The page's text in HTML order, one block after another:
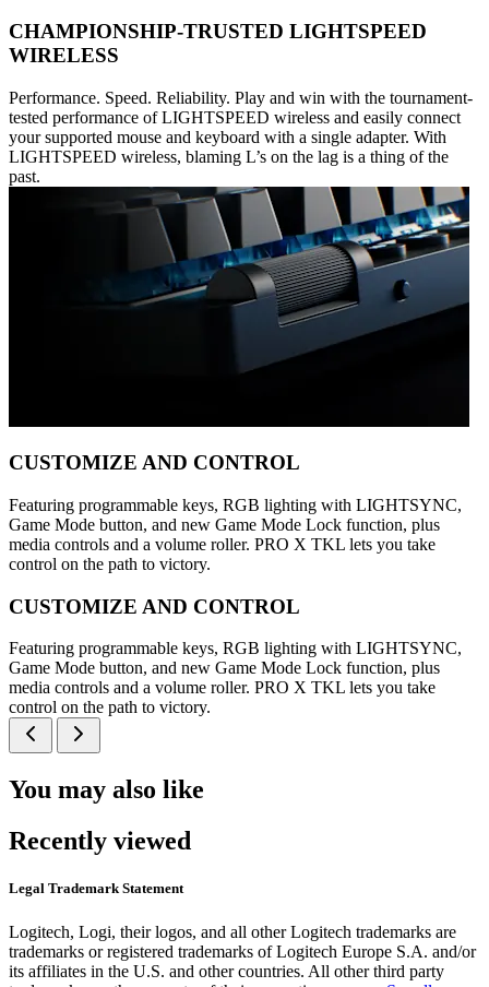
CHAMPIONSHIP-TRUSTED LIGHTSPEED
WIRELESS
Performance. Speed. Reliability. Play and win with the tournament-
tested performance of LIGHTSPEED wireless and easily connect
your supported mouse and keyboard with a single adapter. With
LIGHTSPEED wireless, blaming L’s on the lag is a thing of the
past.
CUSTOMIZE AND CONTROL
Featuring programmable keys, RGB lighting with LIGHTSYNC,
Game Mode button, and new Game Mode Lock function, plus
media controls and a volume roller. PRO X TKL lets you take
control on the path to victory.
CUSTOMIZE AND CONTROL
Featuring programmable keys, RGB lighting with LIGHTSYNC,
Game Mode button, and new Game Mode Lock function, plus
media controls and a volume roller. PRO X TKL lets you take
control on the path to victory.
You may also like
Recently viewed
Legal Trademark Statement
Logitech, Logi, their logos, and all other Logitech trademarks are
trademarks or registered trademarks of Logitech Europe S.A. and/or
its affiliates in the U.S. and other countries. All other third party